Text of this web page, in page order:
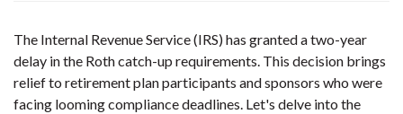
The Internal Revenue Service (IRS) has granted a two-year
delay in the Roth catch-up requirements. This decision brings
relief to retirement plan participants and sponsors who were
facing looming compliance deadlines. Let's delve into the